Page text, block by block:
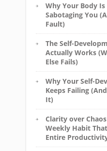
Why Your Body Is
Sabotaging You
Fault)
The Self-
Actually Works
Else Fails)
Why Your Self-
Keeps Failing
It)
Clarity over
Weekly Habit
Entire